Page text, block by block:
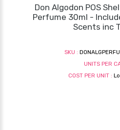
Don Algodon POS
Perfume 30ml -
Scents inc
SKU :
UNITS PER
COST PER UNIT :